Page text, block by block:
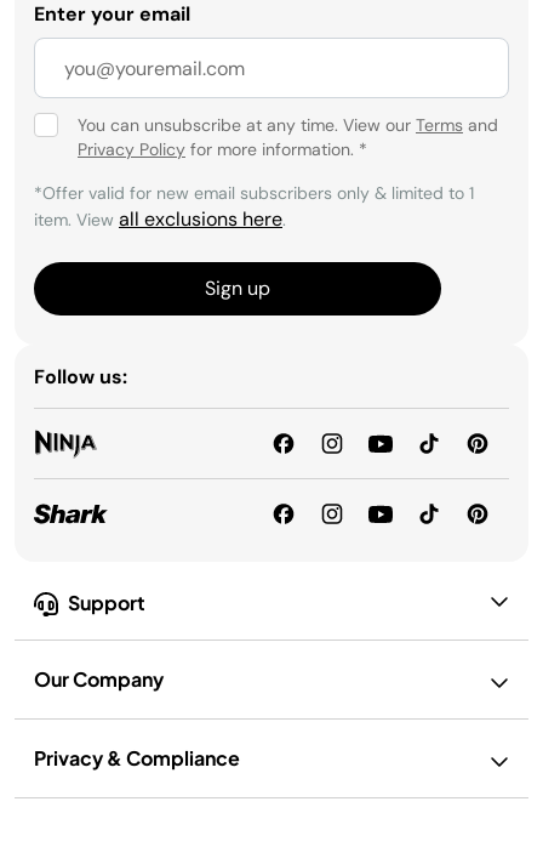
Support
Our Company
Privacy & Compliance
Enter your email
You can unsubscribe at any time. View our Terms and
Privacy Policy for more information. *
*Offer valid for new email subscribers only & limited to 1
item. View all exclusions here.
Sign up
Follow us: